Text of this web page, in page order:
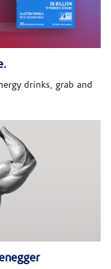
drinks, grab and